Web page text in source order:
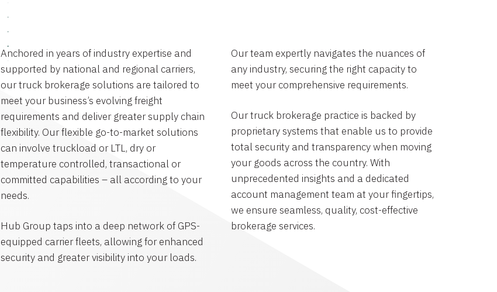
Anchored in years of industry expertise and
supported by national and regional carriers,
our truck brokerage solutions are tailored to
meet your business’s evolving freight
requirements and deliver greater supply chain
flexibility. Our flexible go-to-market solutions
can involve truckload or LTL, dry or
temperature controlled, transactional or
committed capabilities – all according to your
needs.
Hub Group taps into a deep network of GPS-
equipped carrier fleets, allowing for enhanced
security and greater visibility into your loads.
Our team expertly navigates the nuances of
any industry, securing the right capacity to
meet your comprehensive requirements.
Our truck brokerage practice is backed by
proprietary systems that enable us to provide
total security and transparency when moving
your goods across the country. With
unprecedented insights and a dedicated
account management team at your fingertips,
we ensure seamless, quality, cost-effective
brokerage services.